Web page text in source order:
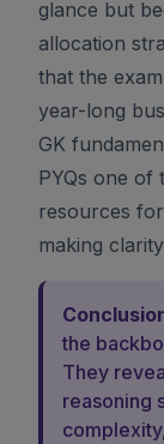
glance but
allocation
that the
year-long
GK
PYQs one of
resources
making
the
They
reasoning